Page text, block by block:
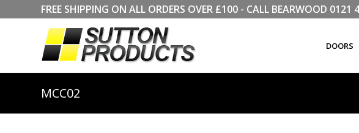
FREE SHIPPING ON ALL ORDERS OVER £100 - CALL BEARWOOD 0121
DOORS
MCC02